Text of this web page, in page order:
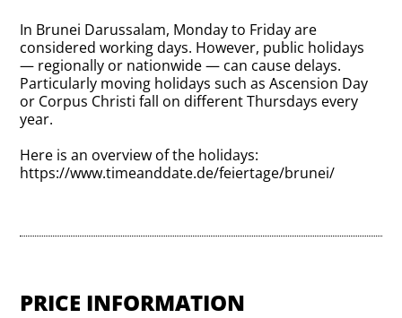
In Brunei Darussalam, Monday to Friday are
considered working days. However, public holidays
— regionally or nationwide — can cause delays.
Particularly moving holidays such as Ascension Day
or Corpus Christi fall on different Thursdays every
year.
Here is an overview of the holidays:
https://www.timeanddate.de/feiertage/brunei/
PRICE INFORMATION